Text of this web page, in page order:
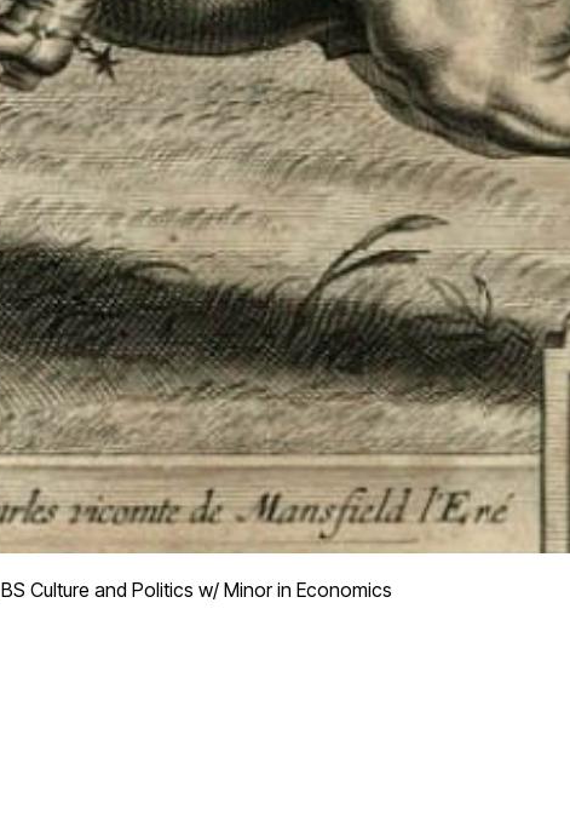
BS Culture and Politics w/ Minor in Economics